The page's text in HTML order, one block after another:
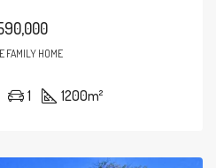
FAMILY HOME
1 1200m²